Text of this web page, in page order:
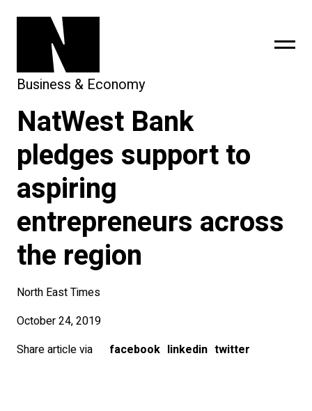
subscribe
Business & Economy
NatWest Bank
pledges support to
aspiring
entrepreneurs across
the region
North East Times
October 24, 2019
Share article via
facebook linkedin twitter